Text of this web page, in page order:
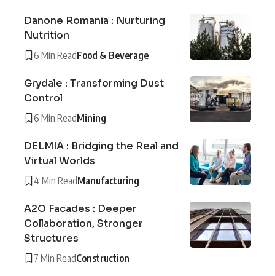
Danone Romania : Nurturing
Nutrition
6 Min ReadFood & Beverage
Grydale : Transforming Dust
Control
6 Min ReadMining
DELMIA : Bridging the Real and
Virtual Worlds
4 Min ReadManufacturing
A2O Facades : Deeper
Collaboration, Stronger
Structures
7 Min ReadConstruction